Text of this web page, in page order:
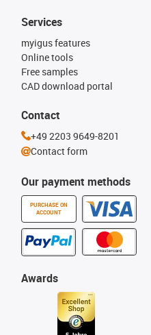
Our payment methods
PURCHASE ON
ACCOUNT
Services
myigus features
Online tools
Free samples
CAD download portal
Awards
Contact
+49 2203 9649-8201
Contact form